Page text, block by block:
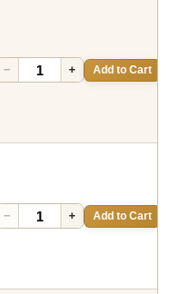
− + Add to Cart
− + Add to Cart